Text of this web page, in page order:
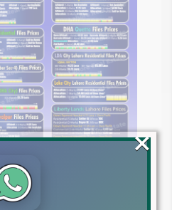
×